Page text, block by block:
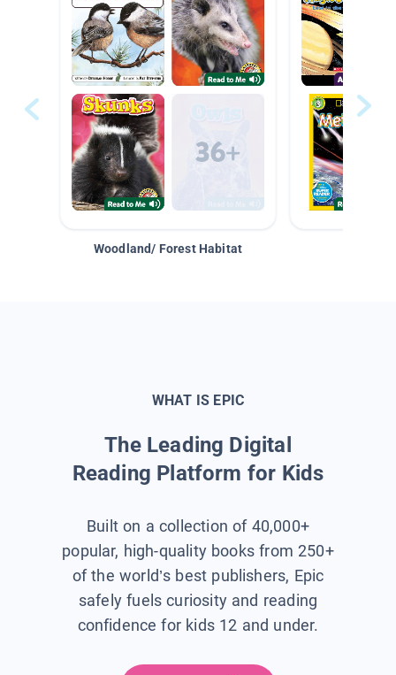
Woodland/ Forest Habitat
WHAT IS EPIC
The Leading Digital
Reading Platform for Kids
Built on a collection of 40,000+
popular, high-quality books from 250+
of the world’s best publishers, Epic
safely fuels curiosity and reading
confidence for kids 12 and under.